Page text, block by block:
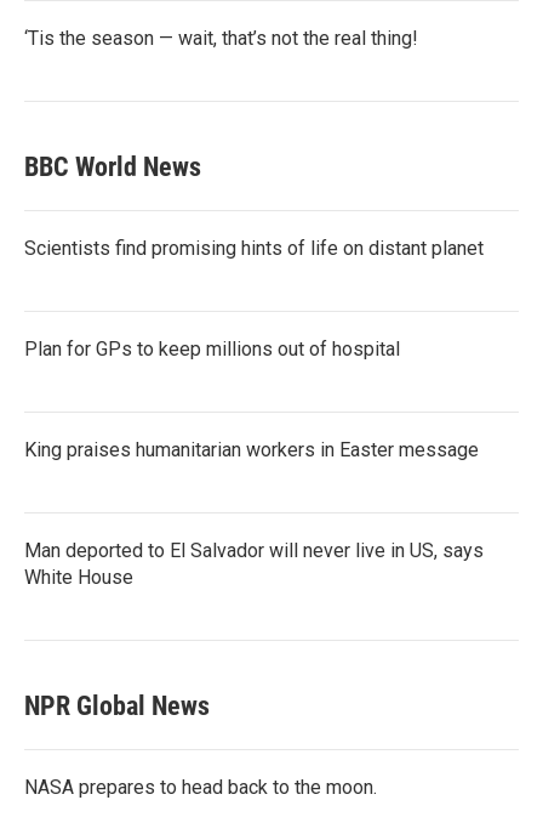
‘Tis the season — wait, that’s not the real thing!
BBC World News
Scientists find promising hints of life on distant planet
Plan for GPs to keep millions out of hospital
King praises humanitarian workers in Easter message
Man deported to El Salvador will never live in US, says
White House
NPR Global News
NASA prepares to head back to the moon.